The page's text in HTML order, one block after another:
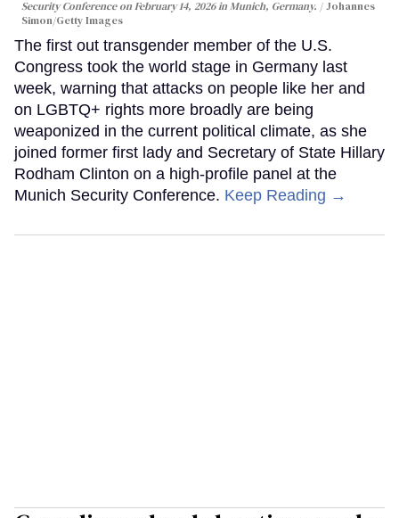
Security Conference on February 14, 2026 in Munich, Germany.
Johannes
Simon/Getty Images
The first out transgender member of the U.S.
Congress took the world stage in Germany last
week, warning that attacks on people like her and
on LGBTQ+ rights more broadly are being
weaponized in the current political climate, as she
joined former first lady and Secretary of State Hillary
Rodham Clinton on a high-profile panel at the
Munich Security Conference. Keep Reading →